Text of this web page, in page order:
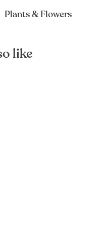
Plants & Flowers
like